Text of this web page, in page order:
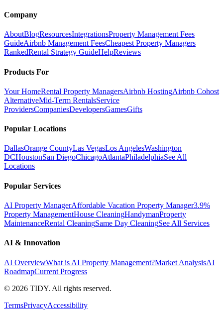
Company
AboutBlogResourcesIntegrationsProperty Management Fees
GuideAirbnb Management FeesCheapest Property Managers
RankedRental Strategy GuideHelpReviews
Products For
Your HomeRental Property ManagersAirbnb HostingAirbnb Cohost
AlternativeMid-Term RentalsService
ProvidersCompaniesDevelopersGamesGifts
Popular Locations
DallasOrange CountyLas VegasLos AngelesWashington
DCHoustonSan DiegoChicagoAtlantaPhiladelphiaSee All
Locations
Popular Services
AI Property ManagerAffordable Vacation Property Manager3.9%
Property ManagementHouse CleaningHandymanProperty
MaintenanceRental CleaningSame Day CleaningSee All Services
AI & Innovation
AI OverviewWhat is AI Property Management?Market AnalysisAI
RoadmapCurrent Progress
© 2026 TIDY. All rights reserved.
TermsPrivacyAccessibility